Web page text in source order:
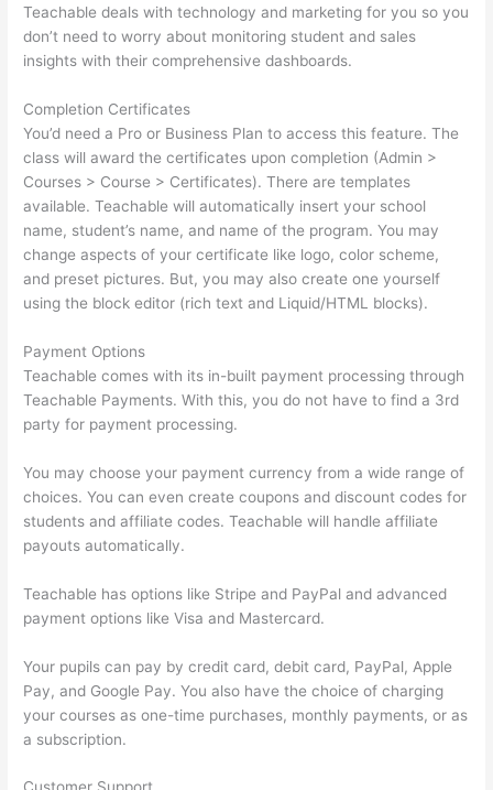
Teachable deals with technology and marketing for you so you
don’t need to worry about monitoring student and sales
insights with their comprehensive dashboards.
Completion Certificates
You’d need a Pro or Business Plan to access this feature. The
class will award the certificates upon completion (Admin >
Courses > Course > Certificates). There are templates
available. Teachable will automatically insert your school
name, student’s name, and name of the program. You may
change aspects of your certificate like logo, color scheme,
and preset pictures. But, you may also create one yourself
using the block editor (rich text and Liquid/HTML blocks).
Payment Options
Teachable comes with its in-built payment processing through
Teachable Payments. With this, you do not have to find a 3rd
party for payment processing.
You may choose your payment currency from a wide range of
choices. You can even create coupons and discount codes for
students and affiliate codes. Teachable will handle affiliate
payouts automatically.
Teachable has options like Stripe and PayPal and advanced
payment options like Visa and Mastercard.
Your pupils can pay by credit card, debit card, PayPal, Apple
Pay, and Google Pay. You also have the choice of charging
your courses as one-time purchases, monthly payments, or as
a subscription.